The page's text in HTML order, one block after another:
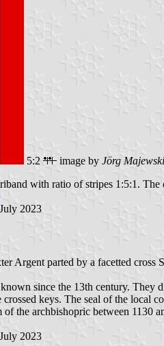
5:2 image by Jörg Majewski
with ratio of stripes 1:5:1.
2023
Argent parted by a facetted
since the 13th century. They
crossed keys. The seal of the local
of the archbishopric between 1130
2023